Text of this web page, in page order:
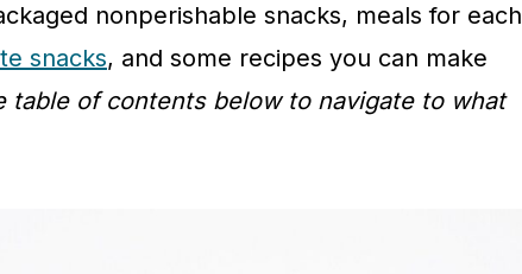
nonperishable snacks, meals for each
snacks, and some recipes you can make
table of contents below to navigate to what